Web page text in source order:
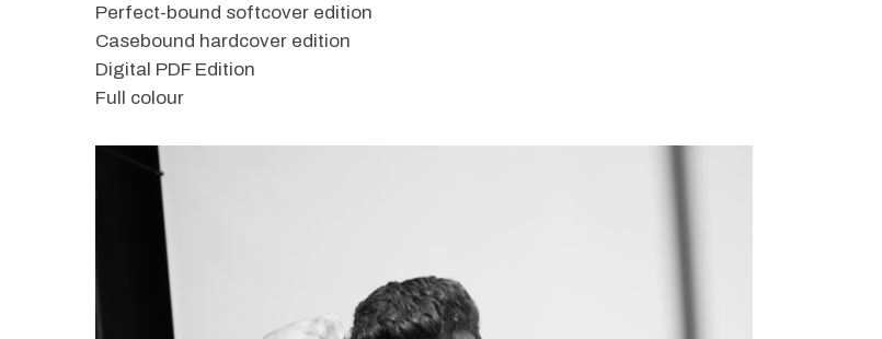
Perfect-bound softcover edition
Casebound hardcover edition
Digital PDF Edition
Full colour